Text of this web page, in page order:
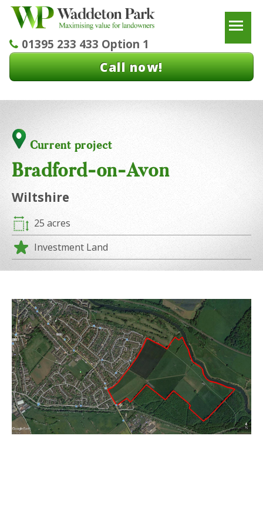
01395 233 433 Option 1
Call now!
Current project
Bradford-on-Avon
Wiltshire
25 acres
Investment Land